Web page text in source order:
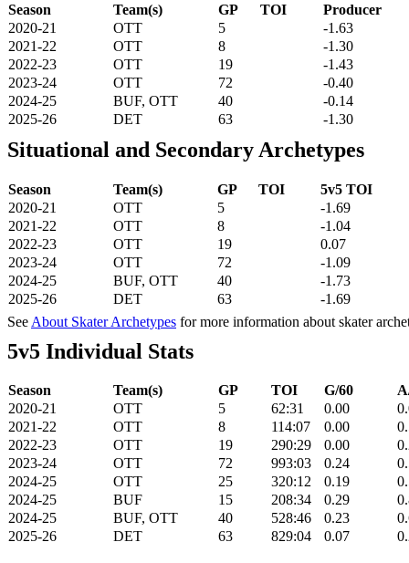
Season Team(s) GP TOI
Producer
2020-21
OTT 5
-1.63
2021-22
OTT 8
-1.30
2022-23
OTT 19
-1.43
2023-24
OTT 72
-0.40
2024-25
BUF, OTT 40
-0.14
2025-26
DET 63 -1.30
Situational and Secondary Archetypes
Season Team(s) GP TOI
5v5 TOI
2020-21
OTT 5
-1.69
2021-22
OTT 8
-1.04
2022-23
OTT 19
0.07
2023-24
OTT 72
-1.09
2024-25
BUF, OTT 40
-1.73
2025-26
DET 63
-1.69
See About Skater Archetypes for more information about skater
5v5 Individual Stats
Season Team(s) GP TOI G/60
2020-21
OTT 5 62:31 0.00
2021-22
OTT 8 114:07 0.00
2022-23
OTT 19 290:29 0.00
2023-24
OTT 72 993:03 0.24
2024-25
OTT 25 320:12 0.19
2024-25
BUF 15 208:34 0.29
2024-25
BUF, OTT 40 528:46 0.23
2025-26
DET 63 829:04 0.07